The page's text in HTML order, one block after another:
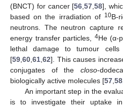
(BNCT) for cancer [56 ,57 ,58],
based on the irradiation of 10B-
neutrons. The neutron capture
energy transfer particles,
4He (α-
lethal damage to tumour cells
[59 60 61 62]. This causes
conjugates of the closo-
biologically active molecules [57 58
An important step in the
is to investigate their uptake